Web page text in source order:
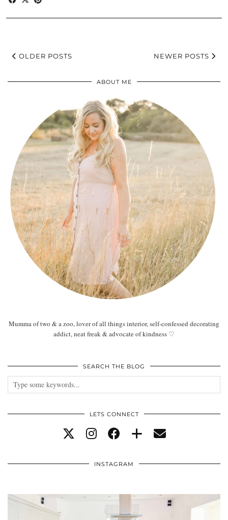
OLDER POSTS NEWER POSTS
ABOUT ME
Mumma of two & a zoo, lover of all things interior, self-confessed decorating
addict, neat freak & advocate of kindness ♡
SEARCH THE BLOG
LETS CONNECT
INSTAGRAM